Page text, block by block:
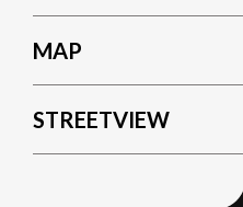
MAP
STREETVIEW